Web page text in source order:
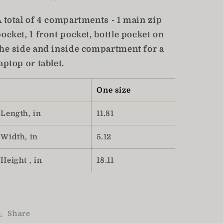
total of 4 compartments - 1 main zip
1 front pocket, bottle pocket on
side and inside compartment for a
or tablet.
One size
Length, in 11.81
Width, in 5.12
Height , in 18.11
Share